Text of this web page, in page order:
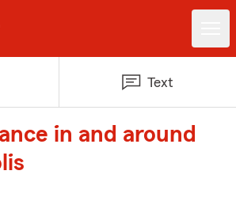
Text
in and around